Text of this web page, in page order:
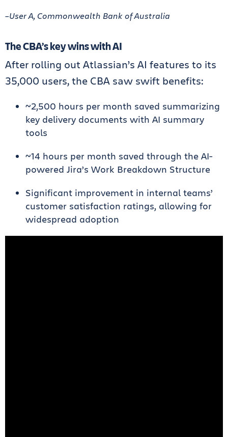
–User A, Commonwealth Bank of Australia
The CBA’s key wins with AI
After rolling out Atlassian’s AI features to its
35,000 users, the CBA saw swift benefits:
~2,500 hours per month saved summarizing
key delivery documents with AI summary
tools
~14 hours per month saved through the AI-
powered Jira’s Work Breakdown Structure
Significant improvement in internal teams’
customer satisfaction ratings, allowing for
widespread adoption